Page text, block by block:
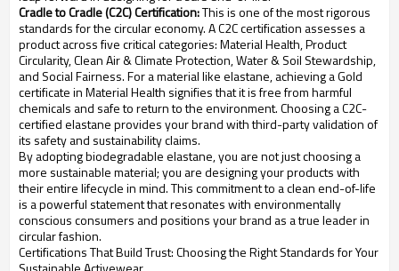
Cradle to Cradle (C2C) Certification:This is one of the most rigorous
standards for the circular economy. A C2C certification assesses a
product across five critical categories: Material Health, Product
Circularity, Clean Air & Climate Protection, Water & Soil Stewardship,
and Social Fairness. For a material like elastane, achieving a Gold
certificate in Material Health signifies that it is free from harmful
chemicals and safe to return to the environment. Choosing a C2C-
certified elastane provides your brand with third-party validation of
its safety and sustainability claims.
By adopting biodegradable elastane, you are not just choosing a
more sustainable material; you are designing your products with
their entire lifecycle in mind. This commitment to a clean end-of-life
is a powerful statement that resonates with environmentally
conscious consumers and positions your brand as a true leader in
circular fashion.
Certifications That Build Trust: Choosing the Right Standards for Your